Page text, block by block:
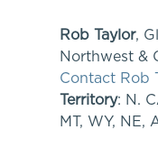
Rob Taylor,
Northwest &
Contact Rob
Territory: N.
MT, WY, NE,